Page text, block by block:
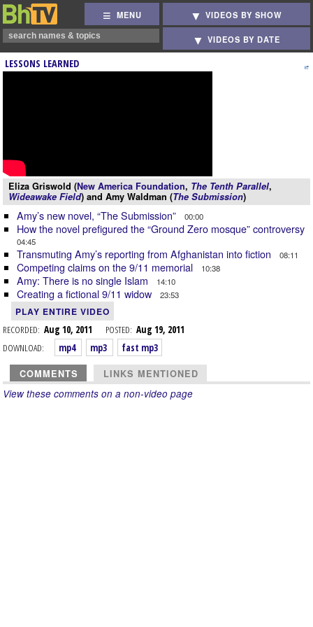
MENU VIDEOS BY SHOW
VIDEOS BY DATE
LESSONS LEARNED
Eliza Griswold (New America Foundation, The Tenth Parallel,
Wideawake Field) and Amy Waldman (The Submission)
Amy’s new novel, “The Submission” 00:00
How the novel prefigured the “Ground Zero mosque” controversy
04:45
Transmuting Amy’s reporting from Afghanistan into fiction 08:11
Competing claims on the 9/11 memorial 10:38
Amy: There is no single Islam 14:10
Creating a fictional 9/11 widow 23:53
PLAY ENTIRE VIDEO
RECORDED: Aug 10, 2011 POSTED: Aug 19, 2011
DOWNLOAD:
mp4 mp3 fast mp3
COMMENTS LINKS MENTIONED
View these comments on a non-video page